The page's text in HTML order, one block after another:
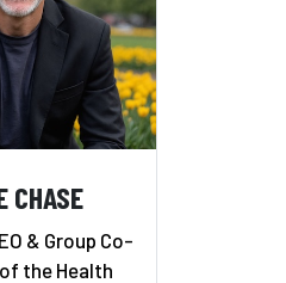
CHASE
& Group Co-
the Health